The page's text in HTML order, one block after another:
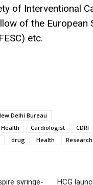
of Interventional
of the European
etc.
Delhi Bureau
Cardiologist CDRI
drug Health Research
syringe-
HCG